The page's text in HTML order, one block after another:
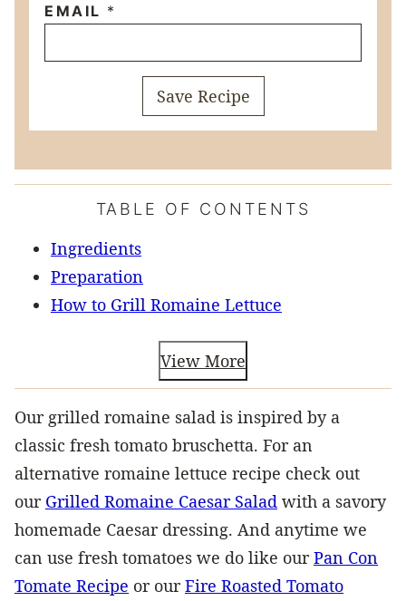
EMAIL *
Save Recipe
TABLE OF CONTENTS
Ingredients
Preparation
How to Grill Romaine Lettuce
View More
Our grilled romaine salad is inspired by a
classic fresh tomato bruschetta. For an
alternative romaine lettuce recipe check out
our Grilled Romaine Caesar Salad with a savory
homemade Caesar dressing. And anytime we
can use fresh tomatoes we do like ourPan Con
Tomate Recipe or ourFire Roasted Tomato